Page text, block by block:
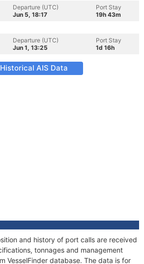
Departure (UTC)
Jun 5, 18:17
Port Stay
19h 43m
Departure (UTC)
Jun 1, 13:25
Port Stay
1d 16h
Historical AIS Data
and history of port calls are received
tonnages and management
VesselFinder database. The data is for